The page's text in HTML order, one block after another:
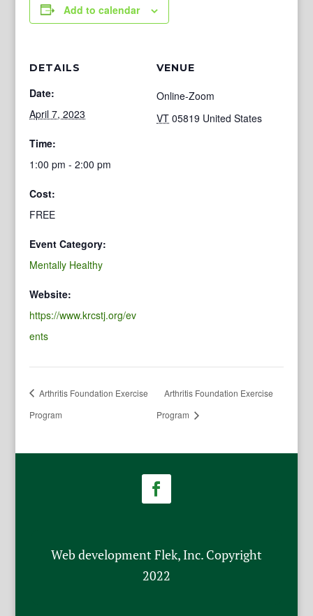
Add to calendar
DETAILS
Date:
April 7, 2023
Time:
1:00 pm - 2:00 pm
Cost:
FREE
Event Category:
Mentally Healthy
Website:
https://www.krcstj.org/ev
ents
VENUE
Online-Zoom
VT 05819 United States
Arthritis Foundation Exercise
Program
Arthritis Foundation Exercise
Program
Web development Flek, Inc. Copyright
2022